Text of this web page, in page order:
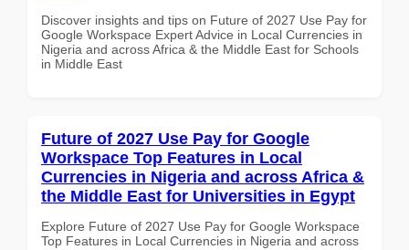
Discover insights and tips on Future of 2027 Use Pay for
Google Workspace Expert Advice in Local Currencies in
Nigeria and across Africa & the Middle East for Schools
in Middle East
Future of 2027 Use Pay for Google
Workspace Top Features in Local
Currencies in Nigeria and across Africa &
the Middle East for Universities in Egypt
Explore Future of 2027 Use Pay for Google Workspace
Top Features in Local Currencies in Nigeria and across